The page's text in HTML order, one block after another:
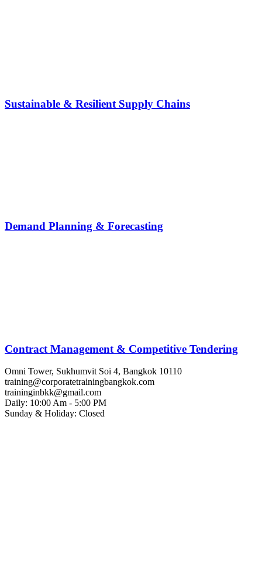
Sustainable & Resilient Supply Chains
Demand Planning & Forecasting
Contract Management & Competitive Tendering
Omni Tower, Sukhumvit Soi 4, Bangkok 10110
training@corporatetrainingbangkok.com
traininginbkk@gmail.com
Daily: 10:00 Am - 5:00 PM
Sunday & Holiday: Closed